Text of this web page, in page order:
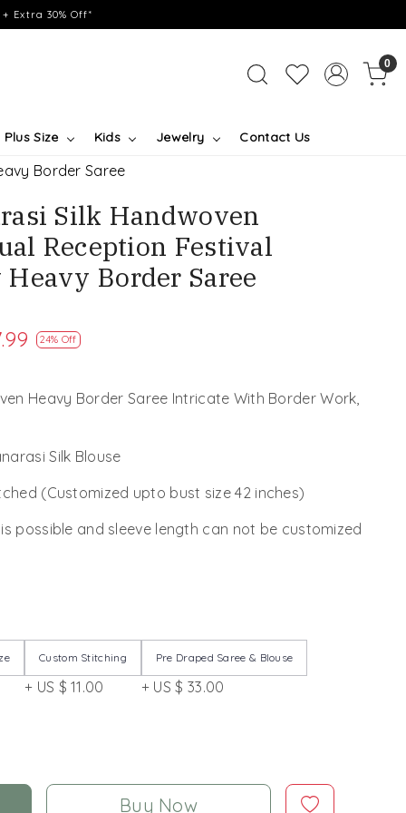
Extra 30% Off*
0
Plus Size Kids Jewelry Contact Us
Border Saree
Silk Handwoven
Reception Festival
Border Saree
24% Off
Heavy Border Saree Intricate With Border Work,
Silk Blouse
(Customized upto bust size 42 inches)
possible and sleeve length can not be customized
Custom Stitching
+ US $ 11.00
Pre Draped Saree & Blouse
+ US $ 33.00
Buy Now